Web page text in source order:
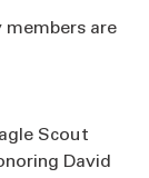
members are
Scout
David